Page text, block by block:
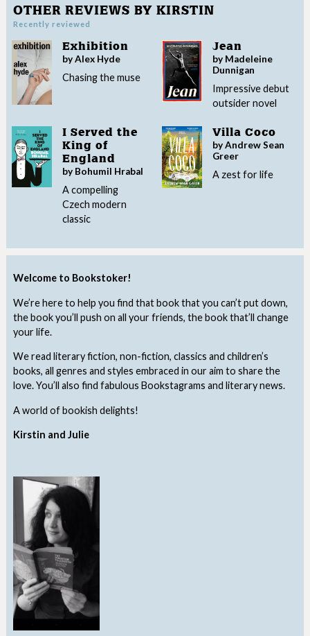
Welcome to Bookstoker!
We’re here to help you find that book that you can’t put down,
the book you’ll push on all your friends, the book that’ll change
your life.
We read literary fiction, non-fiction, classics and children’s
books, all genres and styles embraced in our aim to share the
love. You’ll also find fabulous Bookstagrams and literary news.
A world of bookish delights!
Kirstin and Julie
OTHER REVIEWS BY KIRSTIN
Recently reviewed
Exhibition
by Alex Hyde
Chasing the muse
Jean
by Madeleine
Dunnigan
Impressive debut
outsider novel
I Served the
King of
England
by Bohumil Hrabal
A compelling
Czech modern
classic
Villa Coco
by Andrew Sean
Greer
A zest for life